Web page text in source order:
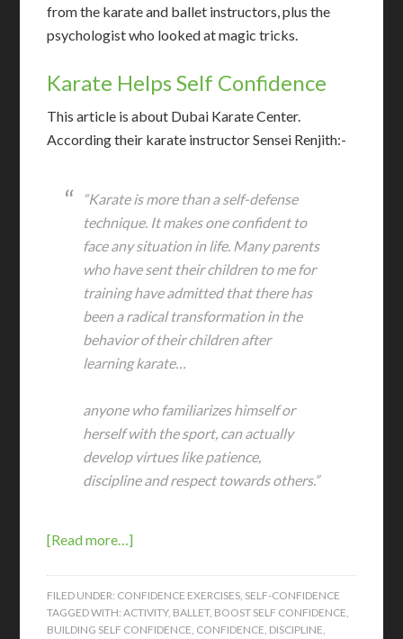
from the karate and ballet instructors, plus the
psychologist who looked at magic tricks.
Karate Helps Self Confidence
This article is about Dubai Karate Center.
According their karate instructor Sensei Renjith:-
“Karate is more than a self-defense
technique. It makes one confident to
face any situation in life. Many parents
who have sent their children to me for
training have admitted that there has
been a radical transformation in the
behavior of their children after
learning karate…
anyone who familiarizes himself or
herself with the sport, can actually
develop virtues like patience,
discipline and respect towards others.”
[Read more…]
FILED UNDER: CONFIDENCE EXERCISES, SELF-CONFIDENCE
TAGGED WITH:ACTIVITY, BALLET, BOOST SELF CONFIDENCE,
BUILDING SELF CONFIDENCE, CONFIDENCE, DISCIPLINE,